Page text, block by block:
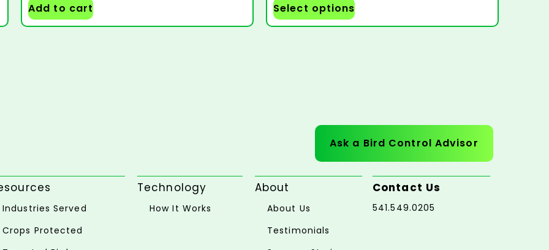
Add to cart Select options
Ask a Bird Control Advisor
Industries Served
Crops Protected
Technology
How It Works
About
About Us
Testimonials
Contact Us
541.549.0205